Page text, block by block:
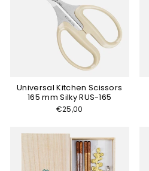
Universal Kitchen Scissors
165 mm Silky RUS-165
€25,00